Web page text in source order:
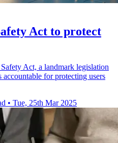
Act to protect
Act, a landmark legislation
for protecting users
• Tue, 25th Mar 2025